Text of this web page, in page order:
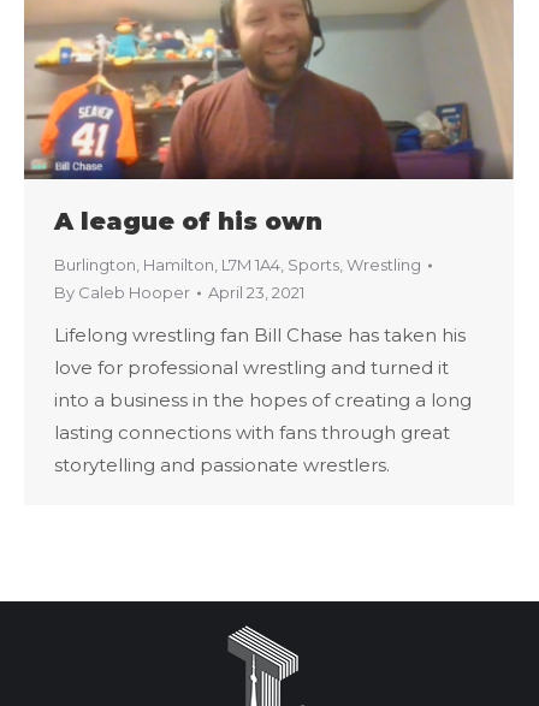
A league of his own
Burlington Hamilton L7M 1A4 Sports Wrestling
By Caleb Hooper April 23, 2021
Lifelong wrestling fan Bill Chase has taken his
love for professional wrestling and turned it
into a business in the hopes of creating a long
lasting connections with fans through great
storytelling and passionate wrestlers.